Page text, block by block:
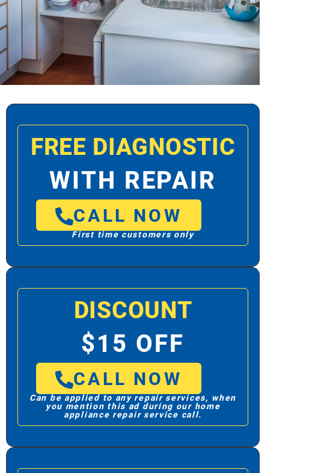
FREE DIAGNOSTIC
WITH REPAIR
CALL NOW
First time customers only
DISCOUNT
$15 OFF
CALL NOW
Can be applied to any repair services, when
you mention this ad during our home
appliance repair service call.